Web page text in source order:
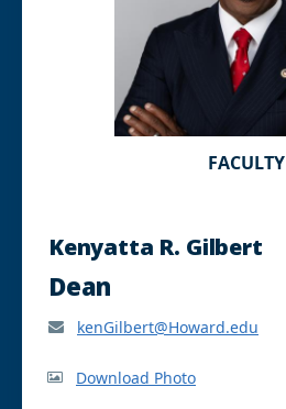
FACULTY
Kenyatta R. Gilbert
Dean
kenGilbert@Howard.edu
Download Photo